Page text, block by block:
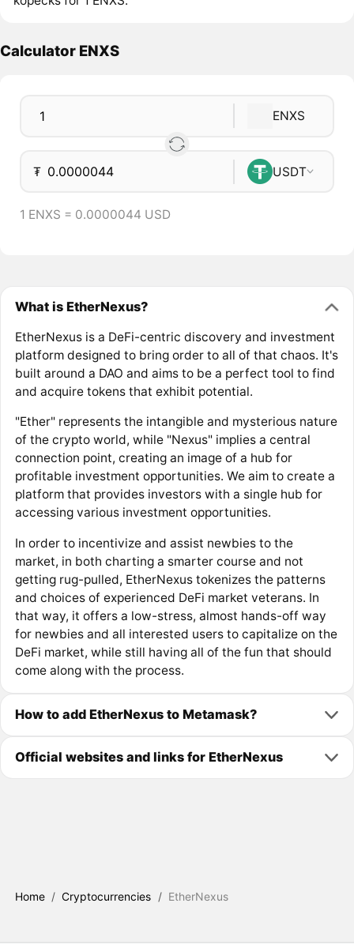
Calculator ENXS
ENXS
₮ USDT
1 ENXS = 0.0000044 USD
What is EtherNexus?
EtherNexus is a DeFi-centric discovery and investment
platform designed to bring order to all of that chaos. It's
built around a DAO and aims to be a perfect tool to find
and acquire tokens that exhibit potential.
"Ether" represents the intangible and mysterious nature
of the crypto world, while "Nexus" implies a central
connection point, creating an image of a hub for
profitable investment opportunities. We aim to create a
platform that provides investors with a single hub for
accessing various investment opportunities.
In order to incentivize and assist newbies to the
market, in both charting a smarter course and not
getting rug-pulled, EtherNexus tokenizes the patterns
and choices of experienced DeFi market veterans. In
that way, it offers a low-stress, almost hands-off way
for newbies and all interested users to capitalize on the
DeFi market, while still having all of the fun that should
come along with the process.
How to add EtherNexus to Metamask?
Official websites and links for EtherNexus
Home / Cryptocurrencies / EtherNexus